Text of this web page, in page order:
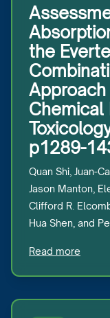
the
Chemical
p1289-
Quan Shi, Juan-
Jason Manton,
Clifford R.
Hua Shen, and
Read more